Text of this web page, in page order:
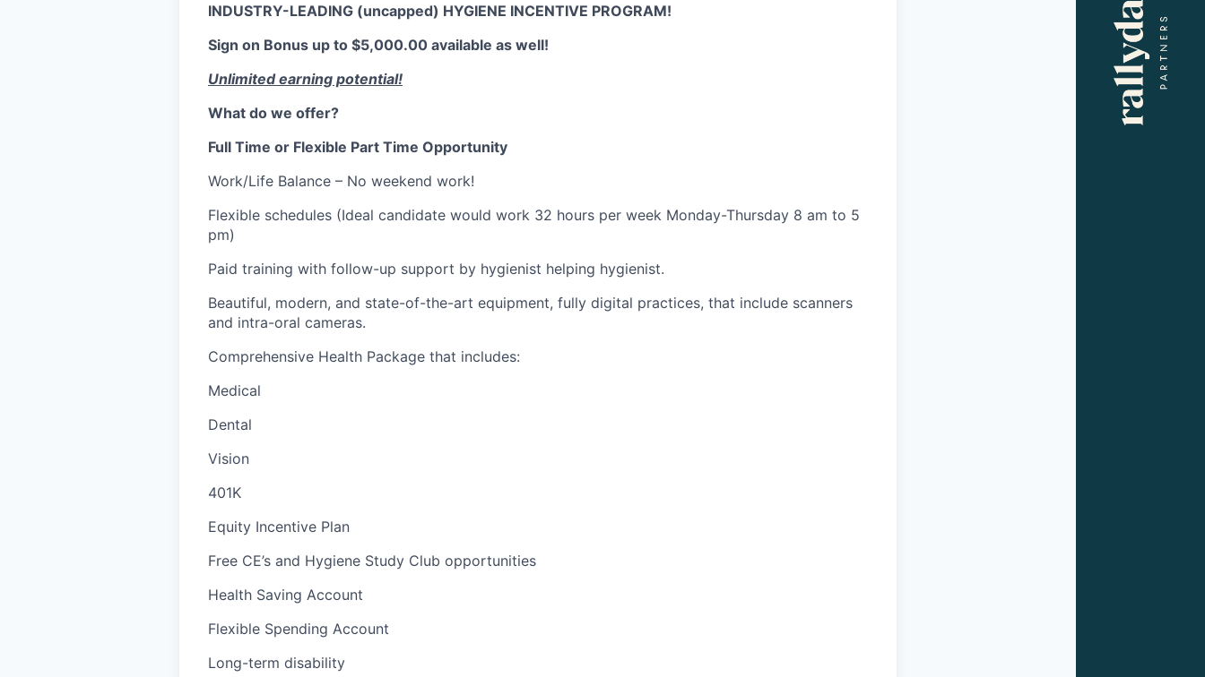
INDUSTRY-LEADING (uncapped) HYGIENE INCENTIVE PROGRAM!
Sign on Bonus up to $5,000.00 available as well!
Unlimited earning potential!
What do we offer?
Full Time or Flexible Part Time Opportunity
Work/Life Balance – No weekend work!
Flexible schedules (Ideal candidate would work 32 hours per week Monday-Thursday 8 am to 5
pm)
Paid training with follow-up support by hygienist helping hygienist.
Beautiful, modern, and state-of-the-art equipment, fully digital practices, that include scanners
and intra-oral cameras.
Comprehensive Health Package that includes:
Medical
Dental
Vision
401K
Equity Incentive Plan
Free CE’s and Hygiene Study Club opportunities
Health Saving Account
Flexible Spending Account
Long-term disability